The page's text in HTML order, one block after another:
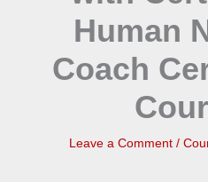
Human
Coach
Leave a Comment /